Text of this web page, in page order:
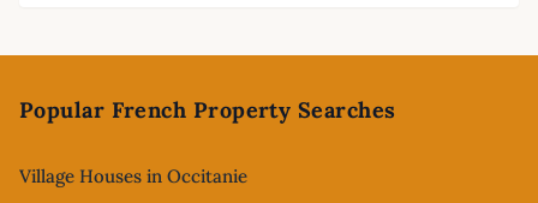
Popular French Property Searches
Village Houses in Occitanie